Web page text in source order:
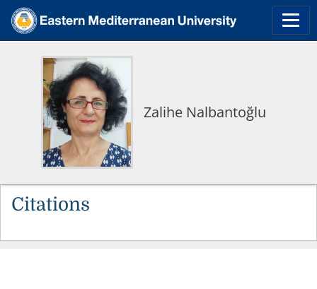
Zalihe Nalbantoğlu
Citations